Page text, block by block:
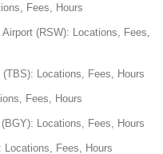
Fees, Hours
(RSW): Locations, Fees,
Locations, Fees, Hours
Fees, Hours
Locations, Fees, Hours
Locations, Fees, Hours